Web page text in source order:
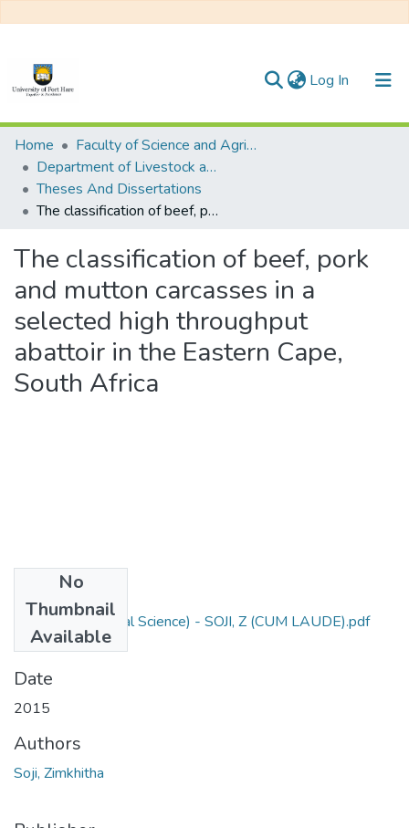
Log In (current)
Communities & Collections
All of DSpace
Statistics
Home
Faculty of Science and Agriculture
Department of Livestock and Pasture Science (Animal Science)
Theses And Dissertations
The classification of beef, pork and mutton carcasses in a selected high throughput abattoir in the Eastern Cape, South Africa
The classification of beef, pork
and mutton carcasses in a
selected high throughput
abattoir in the Eastern Cape,
South Africa
No
Thumbnail
Available
M Sc Agric (Animal Science) - SOJI, Z (CUM LAUDE).pdf
(2.47 MB)
Date
2015
Authors
Soji, Zimkhitha